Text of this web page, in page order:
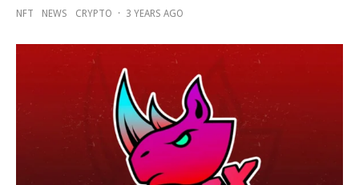
NFT NEWS CRYPTO · 3 YEARS AGO